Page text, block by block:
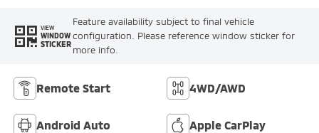
VIEW
WINDOW
STICKER
Feature availability subject to final vehicle
configuration. Please reference window sticker for
more info.
Remote Start 4WD/AWD
Android Auto Apple CarPlay